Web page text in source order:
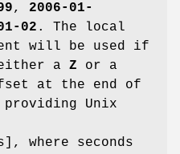
, 2006-01-
02 . The local
will be used if
a Z or a
at the end of
providing Unix
where seconds